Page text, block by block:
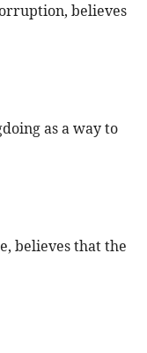
believes
as a way to
believes that the